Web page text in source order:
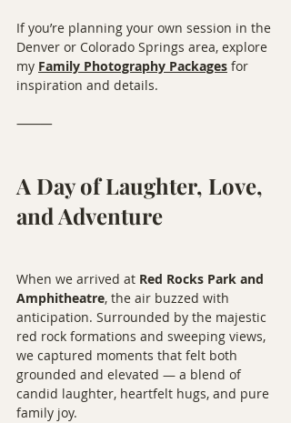
If you’re planning your own session in the
Denver or Colorado Springs area, explore
my Family Photography Packages for
inspiration and details.
⸻
A Day of Laughter, Love,
and Adventure
When we arrived at Red Rocks Park and
Amphitheatre, the air buzzed with
anticipation. Surrounded by the majestic
red rock formations and sweeping views,
we captured moments that felt both
grounded and elevated — a blend of
candid laughter, heartfelt hugs, and pure
family joy.